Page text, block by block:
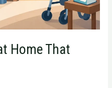
Home That